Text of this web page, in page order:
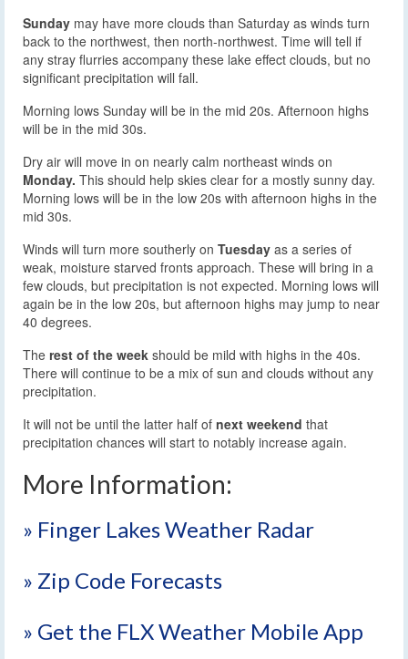
Sunday may have more clouds than Saturday as winds turn
back to the northwest, then north-northwest. Time will tell if
any stray flurries accompany these lake effect clouds, but no
significant precipitation will fall.
Morning lows Sunday will be in the mid 20s. Afternoon highs
will be in the mid 30s.
Dry air will move in on nearly calm northeast winds on
Monday. This should help skies clear for a mostly sunny day.
Morning lows will be in the low 20s with afternoon highs in the
mid 30s.
Winds will turn more southerly on Tuesday as a series of
weak, moisture starved fronts approach. These will bring in a
few clouds, but precipitation is not expected. Morning lows will
again be in the low 20s, but afternoon highs may jump to near
40 degrees.
The rest of the week should be mild with highs in the 40s.
There will continue to be a mix of sun and clouds without any
precipitation.
It will not be until the latter half of next weekend that
precipitation chances will start to notably increase again.
More Information:
» Finger Lakes Weather Radar
» Zip Code Forecasts
» Get the FLX Weather Mobile App